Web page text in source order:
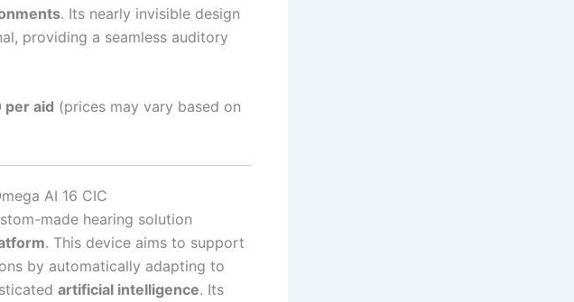
. Its nearly invisible design
providing a seamless auditory
per aid (prices may vary based on
AI 16 CIC
made hearing solution
. This device aims to support
by automatically adapting to
artificial intelligence. Its